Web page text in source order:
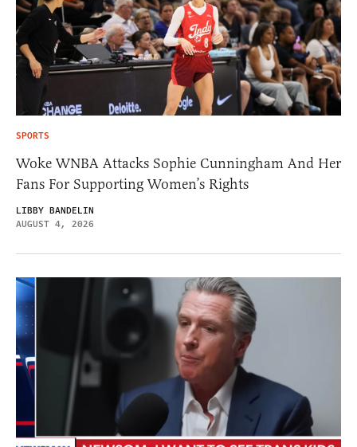
SPORTS
Woke WNBA Attacks Sophie Cunningham And Her
Fans For Supporting Women’s Rights
LIBBY BANDELIN
AUGUST 4, 2026